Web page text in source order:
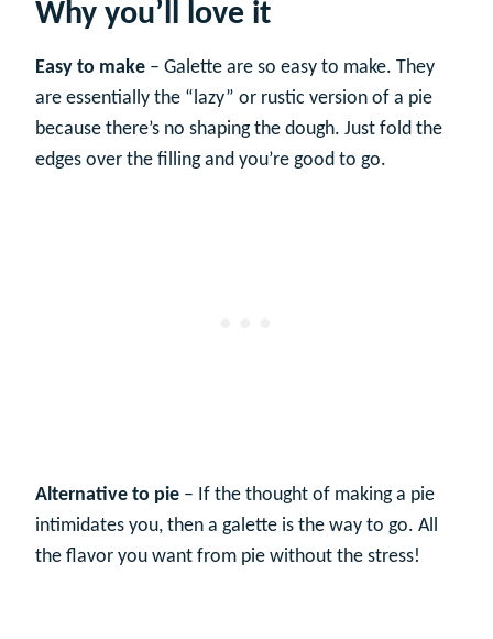
Why you’ll love it
Easy to make – Galette are so easy to make. They
are essentially the “lazy” or rustic version of a pie
because there’s no shaping the dough. Just fold the
edges over the filling and you’re good to go.
Alternative to pie – If the thought of making a pie
intimidates you, then a galette is the way to go. All
the flavor you want from pie without the stress!